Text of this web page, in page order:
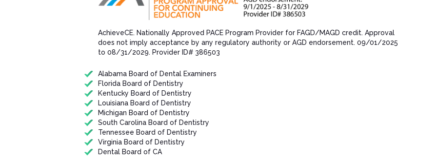
AchieveCE​. Nationally Approved PACE Program Provider for FAGD/MAGD credit.​ Approval
does not imply acceptance by any regulatory authority or AGD endorsement.​ 09/01/202​5
to 08/31/202​9. Provider ID# 386503
Alabama Board of Dental Examiners
Florida Board of Dentistry
Kentucky Board of Dentistry
Louisiana Board of Dentistry
Michigan Board of Dentistry
South Carolina Board of Dentistry
Tennessee Board of Dentistry
Virginia Board of Dentistry
Dental Board of CA